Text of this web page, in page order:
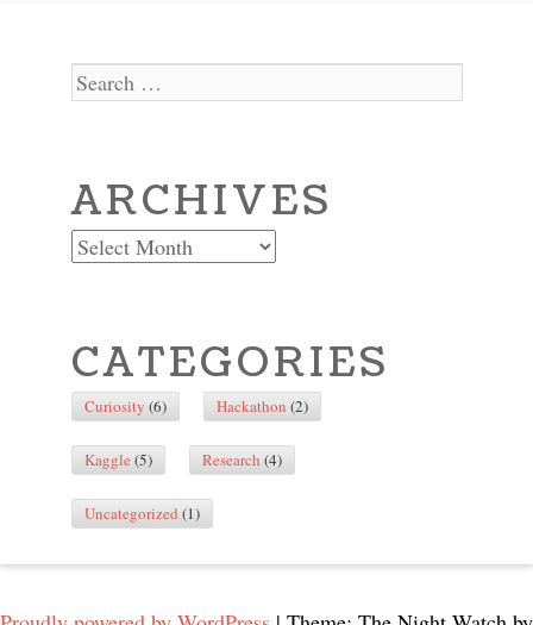
Search
ARCHIVES
Archives
CATEGORIES
Curiosity (6) Hackathon (2)
Kaggle(5) Research(4)
Uncategorized(1)